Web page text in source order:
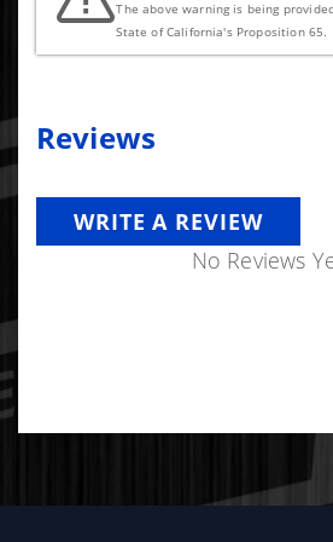
The above warning is being
State of California's Proposition 65.
Reviews
WRITE A REVIEW
No Reviews